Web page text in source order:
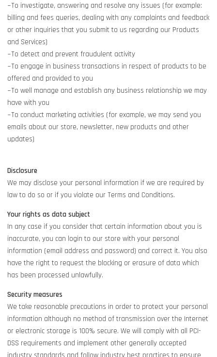
~To investigate, answering and resolve any issues (for example:
billing and fees queries, dealing with any complaints and feedback
or other inquiries that you submit to us regarding our Products
and Services)
~To detect and prevent fraudulent activity
~To engage in business transactions in respect of products to be
offered and provided to you
~To well manage and establish any business relationship we may
have with you
~To conduct marketing activities (for example, we may send you
emails about our store, newsletter, new products and other
updates)
Disclosure
We may disclose your personal information if we are required by
law to do so or if you violate our Terms and Conditions.
Your rights as data subject
In any case if you consider that certain information about you is
inaccurate, you can login to our store with your personal
information (email address and password) and correct it. You also
have the right to request the blocking or erasure of data which
has been processed unlawfully.
Security measures
We take reasonable precautions in order to protect your personal
information although no method of transmission over the Internet
or electronic storage is 100% secure. We will comply with all PCI-
DSS requirements and implement other generally accepted